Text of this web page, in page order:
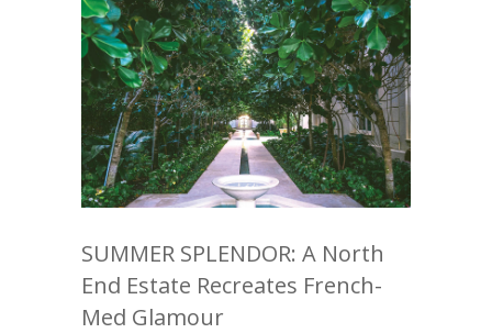
SUMMER SPLENDOR: A North
End Estate Recreates French-
Med Glamour